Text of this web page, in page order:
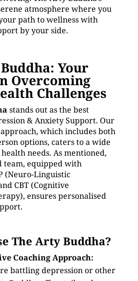
atmosphere where you
path to wellness with
by your side.
Your
Overcoming
Challenges
stands out as the best
& Anxiety Support. Our
which includes both
options, caters to a wide
needs. As mentioned,
team, equipped with
(Neuro-Linguistic
CBT (Cognitive
ensures personalised
The Arty Buddha?
Coaching Approach:
battling depression or other